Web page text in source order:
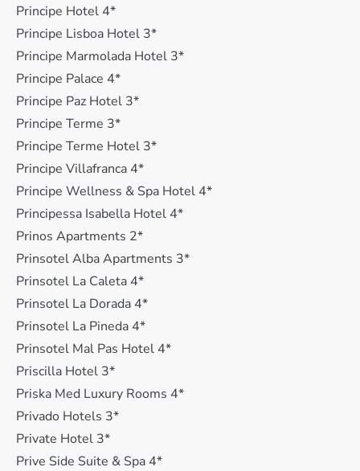
Principe Hotel 4*
Principe Lisboa Hotel 3*
Principe Marmolada Hotel 3*
Principe Palace 4*
Principe Paz Hotel 3*
Principe Terme 3*
Principe Terme Hotel 3*
Principe Villafranca 4*
Principe Wellness & Spa Hotel 4*
Principessa Isabella Hotel 4*
Prinos Apartments 2*
Prinsotel Alba Apartments 3*
Prinsotel La Caleta 4*
Prinsotel La Dorada 4*
Prinsotel La Pineda 4*
Prinsotel Mal Pas Hotel 4*
Priscilla Hotel 3*
Priska Med Luxury Rooms 4*
Privado Hotels 3*
Private Hotel 3*
Prive Side Suite & Spa 4*